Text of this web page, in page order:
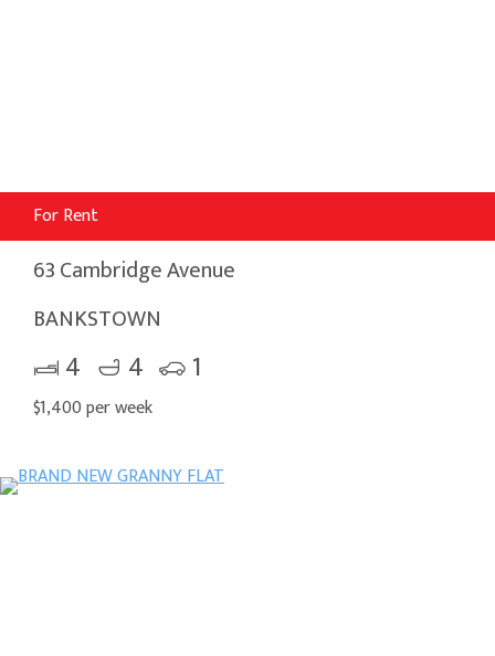
For Rent
63 Cambridge Avenue
BANKSTOWN
4 4 1
$1,400 per week